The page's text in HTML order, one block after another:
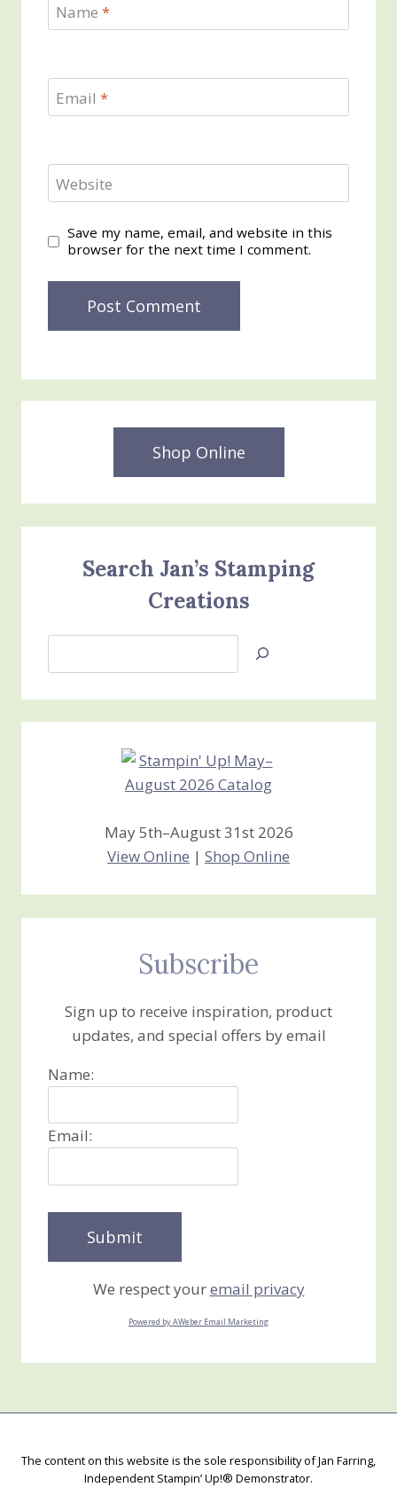
Name *
Email *
Website
Save my name, email, and website in this
browser for the next time I comment.
Shop Online
Search Jan’s Stamping
Creations
Jan’s
Creations
May 5th–August 31st 2026
View Online | Shop Online
Subscribe
Sign up to receive inspiration, product
updates, and special offers by email
Name:
Email:
We respect youremail privacy
Powered by AWeber Email Marketing
The content on this website is the sole responsibility of Jan Farring,
Independent Stampin’ Up!® Demonstrator.